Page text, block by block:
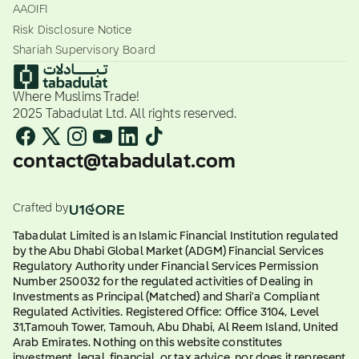
AAOIFI
Risk Disclosure Notice
Shariah Supervisory Board
Where Muslims Trade!
2025 Tabadulat Ltd. All rights reserved.
contact@tabadulat.com
Crafted by
Tabadulat Limited is an Islamic Financial Institution regulated
by the Abu Dhabi Global Market (ADGM) Financial Services
Regulatory Authority under Financial Services Permission
Number 250032 for the regulated activities of Dealing in
Investments as Principal (Matched) and Shari'a Compliant
Regulated Activities. Registered Office: Office 3104, Level
31,Tamouh Tower, Tamouh, Abu Dhabi, Al Reem Island, United
Arab Emirates. Nothing on this website constitutes